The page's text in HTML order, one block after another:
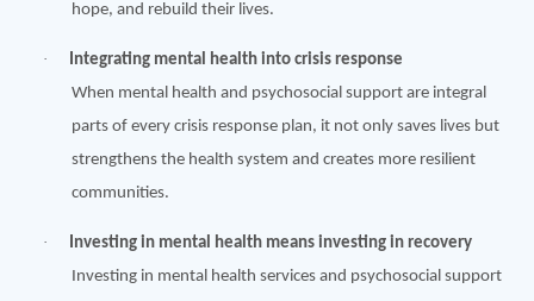
hope, and rebuild their lives.
·
Integrating mental health into crisis response
When mental health and psychosocial support are integral
parts of every crisis response plan, it not only saves lives but
strengthens the health system and creates more resilient
communities.
·
Investing in mental health means investing in recovery
Investing in mental health services and psychosocial support